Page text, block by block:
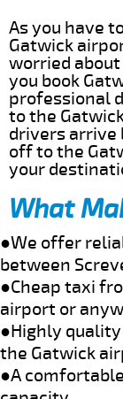
As you have
Gatwick
worried about
you book
professional
to the
drivers arrive
off to the
your
What
●We offer
between
●Cheap taxi
airport or
●Highly
the Gatwick
●A